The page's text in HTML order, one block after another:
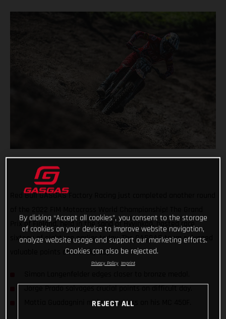
Red Bull GASGAS Factory Racing just completed another round
Prix of Finland, held in the sand of Hyvinkää, hosted race
sixteen of eighteen earlier today. The GASGAS team salvaged
valuable points on a tricky day.
Mattia Guadagnini makes progress on his MC 450F.
By clicking “Accept all cookies”, you consent to the storage
of cookies on your device to improve website navigation,
analyze website usage and support our marketing efforts.
Cookies can also be rejected.
Privacy Policy Imprint
REJECT ALL